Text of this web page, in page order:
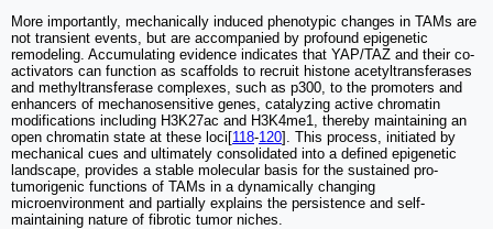
More importantly, mechanically induced phenotypic changes in TAMs are
not transient events, but are accompanied by profound epigenetic
remodeling. Accumulating evidence indicates that YAP/TAZ and their co-
activators can function as scaffolds to recruit histone acetyltransferases
and methyltransferase complexes, such as p300, to the promoters and
enhancers of mechanosensitive genes, catalyzing active chromatin
modifications including H3K27ac and H3K4me1, thereby maintaining an
open chromatin state at these loci[118-120]. This process, initiated by
mechanical cues and ultimately consolidated into a defined epigenetic
landscape, provides a stable molecular basis for the sustained pro-
tumorigenic functions of TAMs in a dynamically changing
microenvironment and partially explains the persistence and self-
maintaining nature of fibrotic tumor niches.